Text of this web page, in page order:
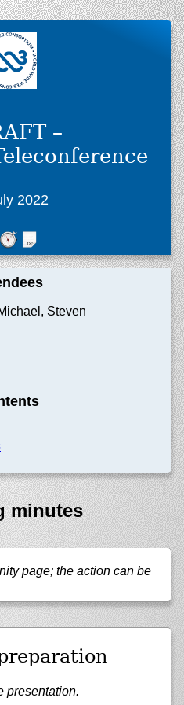
–
2022
Steven
minutes
page; the action can be
presentation.